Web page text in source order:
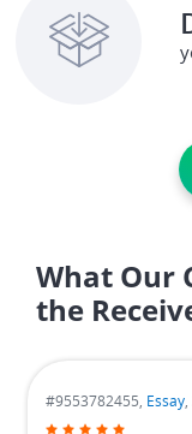
What Our
the
#9553782455, Essay